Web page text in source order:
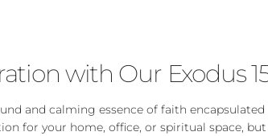
with Our Exodus
and calming essence of faith
for your home, office, or spiritual space,